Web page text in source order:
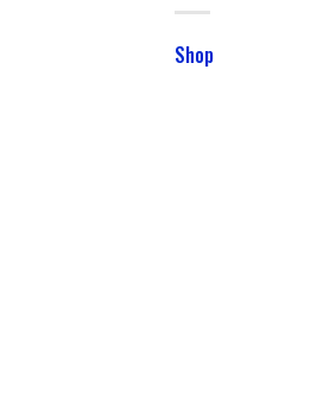
Shop